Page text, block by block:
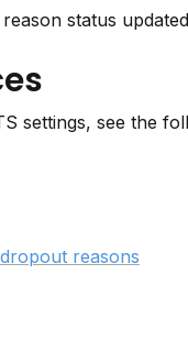
status
settings, see the
reasons